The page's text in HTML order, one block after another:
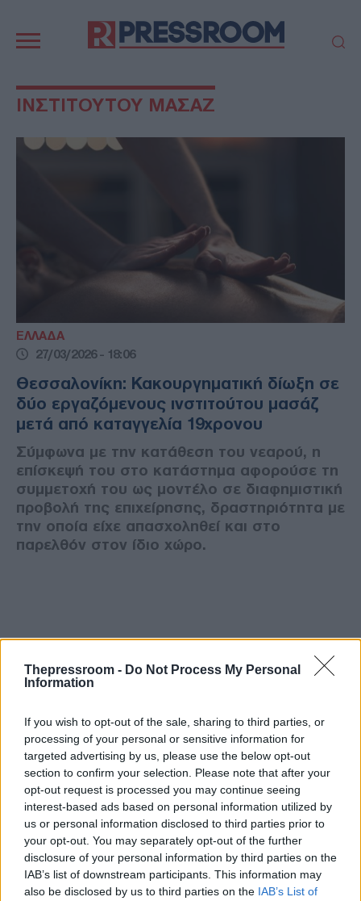
Thepressroom - Do Not Process My Personal
Information
If you wish to opt-out of the sale, sharing to third parties, or
processing of your personal or sensitive information for
targeted advertising by us, please use the below opt-out
section to confirm your selection. Please note that after your
opt-out request is processed you may continue seeing
interest-based ads based on personal information utilized by
us or personal information disclosed to third parties prior to
your opt-out. You may separately opt-out of the further
disclosure of your personal information by third parties on the
IAB’s list of downstream participants. This information may
also be disclosed by us to third parties on the IAB’s List of
πλοήγηση
ΠΟΛΙΤΙΚΗ
ΤΟΥΡΚΙΑ
ΟΙΚΟΝΟΜΙΑ
ΕΛΛΑΔΑ
ΚΥΠΡΟΣ
LIFESTYLE
ΑΥΤΟΔΙΟΙΚΗΣΗ
ΓΑΣΤΡΟΝΟΜΙΑ
ΤΕΧΝΟΛΟΓΙΑ
ΖΩΔΙΑ
ΙΝΣΤΙΤΟΥΤΟΥ ΜΑΣΑΖ
ΕΛΛΑΔΑ
27/03/2026 - 18:06
Θεσσαλονίκη: Κακουργηματική δίωξη σε
δύο εργαζόμενους ινστιτούτου μασάζ
μετά από καταγγελία 19χρονου
Σύμφωνα με την κατάθεση του νεαρού, η
επίσκεψή του στο κατάστημα αφορούσε τη
συμμετοχή του ως μοντέλο σε διαφημιστική
προβολή της επιχείρησης, δραστηριότητα με
την οποία είχε απασχοληθεί και στο
παρελθόν στον ίδιο χώρο.